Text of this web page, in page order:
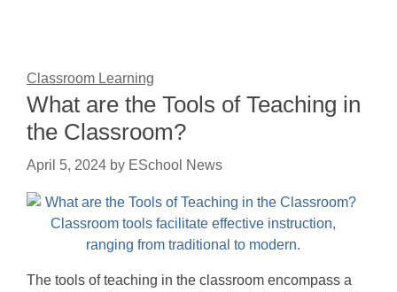
Classroom Learning
What are the Tools of Teaching in
the Classroom?
April 5, 2024 by ESchool News
The tools of teaching in the classroom encompass a